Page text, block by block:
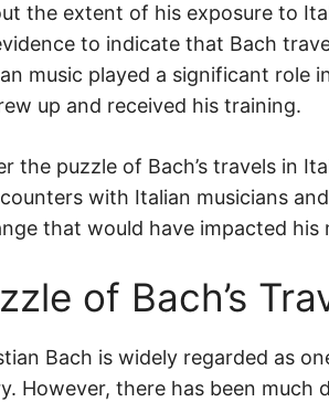
the extent of his exposure to
to indicate that Bach
music played a significant role
up and received his training.
the puzzle of Bach’s travels in
with Italian musicians
that would have impacted his
of Bach’s
Bach is widely regarded as
However, there has been much